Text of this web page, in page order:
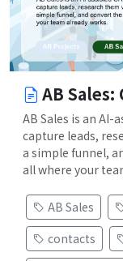
AB
AB Sales is an AI-
capture leads,
a simple funnel,
all where your
AB Sales
contacts